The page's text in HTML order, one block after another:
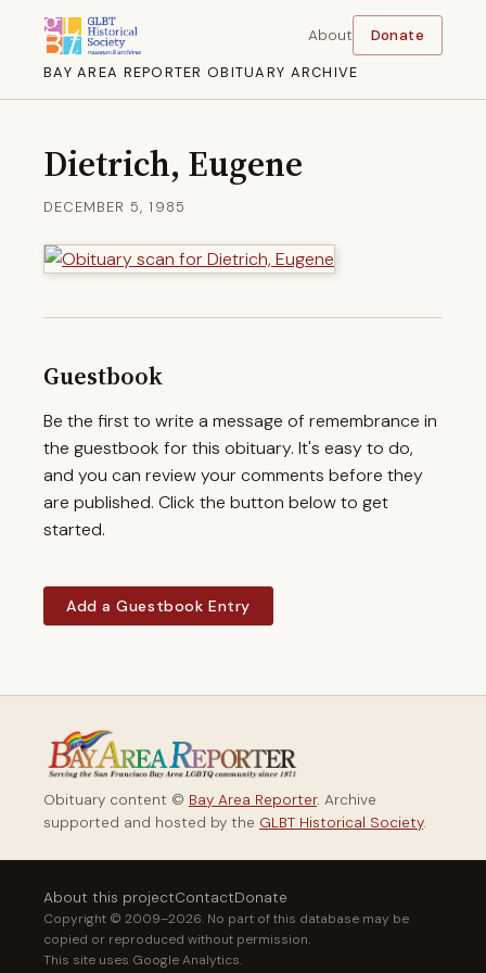
BAY AREA REPORTER OBITUARY ARCHIVE
About Donate
Dietrich, Eugene
DECEMBER 5, 1985
Guestbook
Be the first to write a message of remembrance in
the guestbook for this obituary. It's easy to do,
and you can review your comments before they
are published. Click the button below to get
started.
Add a Guestbook Entry
Obituary content © Bay Area Reporter. Archive
supported and hosted by the GLBT Historical Society.
About this projectContactDonate
Copyright © 2009–2026. No part of this database may be
copied or reproduced without permission.
This site uses Google Analytics.